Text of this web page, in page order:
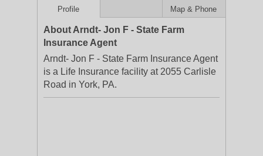
Profile Map & Phone
About Arndt- Jon F - State Farm
Insurance Agent
Arndt- Jon F - State Farm Insurance Agent
is a Life Insurance facility at 2055 Carlisle
Road in York, PA.